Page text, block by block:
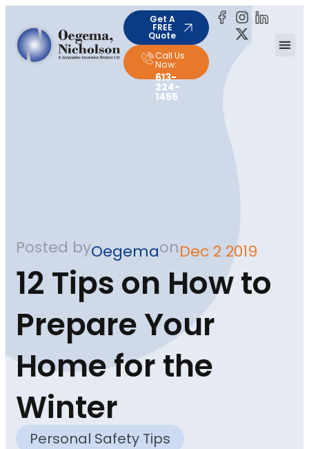
Get A
FREE
Quote
Call Us
Now:
613-
224-
1455
Posted byOegemaonDec 2 2019
12 Tips on How to
Prepare Your
Home for the
Winter
Personal Safety Tips